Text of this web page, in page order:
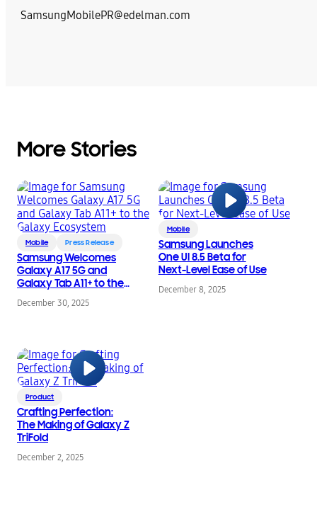
SamsungMobilePR@edelman.com
More Stories
Mobile Press Release
Samsung Welcomes
Galaxy A17 5G and
Galaxy Tab A11+ to the
Galaxy Ecosystem
December 30, 2025
Mobile
Samsung Launches
One UI 8.5 Beta for
Next-Level Ease of Use
December 8, 2025
Product
Crafting Perfection:
The Making of Galaxy Z
TriFold
December 2, 2025